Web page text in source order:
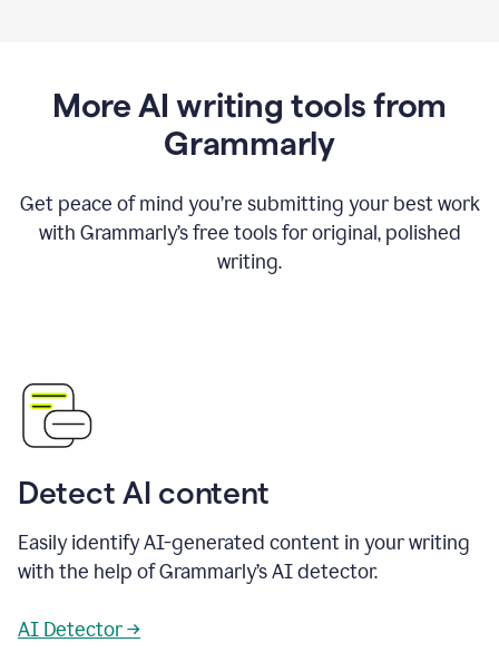
More AI writing tools from
Grammarly
Get peace of mind you’re submitting your best work
with Grammarly’s free tools for original, polished
writing.
Detect AI content
Easily identify AI-generated content in your writing
with the help of Grammarly’s AI detector.
AI Detector →